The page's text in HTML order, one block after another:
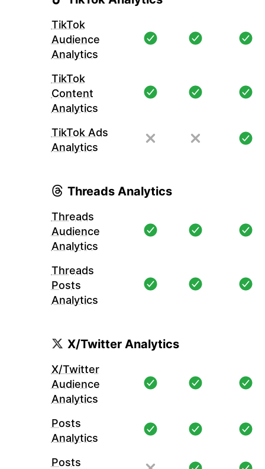
TikTok
Audience
Analytics
TikTok
Content
Analytics
TikTok Ads
Analytics
Threads Analytics
Threads
Audience
Analytics
Threads
Posts
Analytics
X/Twitter Analytics
X/Twitter
Audience
Analytics
Posts
Analytics
Posts